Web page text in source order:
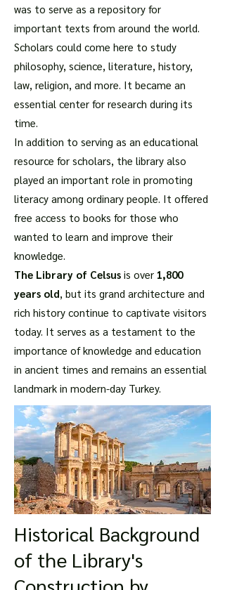
was to serve as a repository for
important texts from around the world.
Scholars could come here to study
philosophy, science, literature, history,
law, religion, and more. It became an
essential center for research during its
time.
In addition to serving as an educational
resource for scholars, the library also
played an important role in promoting
literacy among ordinary people. It offered
free access to books for those who
wanted to learn and improve their
knowledge.
The Library of Celsus is over 1,800
years old, but its grand architecture and
rich history continue to captivate visitors
today. It serves as a testament to the
importance of knowledge and education
in ancient times and remains an essential
landmark in modern-day Turkey.
Historical Background
of the Library's